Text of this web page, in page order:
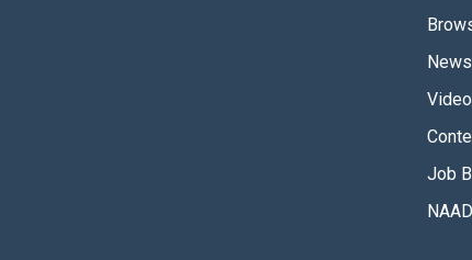
News
Job